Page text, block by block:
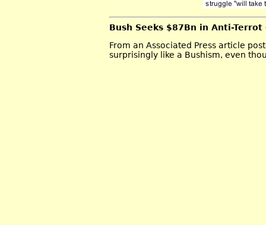
Bush Seeks $87Bn in Anti-Terrot
From an Associated Press article
surprisingly like a Bushism, even